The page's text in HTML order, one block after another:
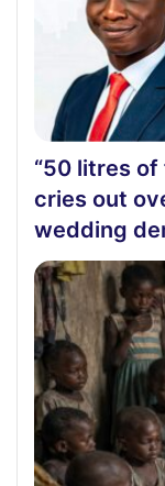
“50 litres of
cries out
wedding